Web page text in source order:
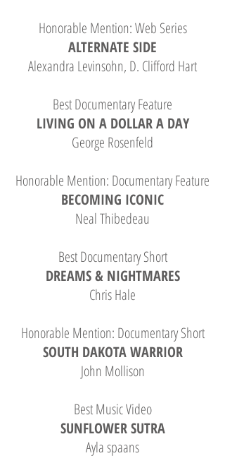
Honorable Mention: Web Series
ALTERNATE SIDE
Alexandra Levinsohn, D. Clifford Hart
Best Documentary Feature
LIVING ON A DOLLAR A DAY
George Rosenfeld
Honorable Mention: Documentary Feature
BECOMING ICONIC
Neal Thibedeau
Best Documentary Short
DREAMS & NIGHTMARES
Chris Hale
Honorable Mention: Documentary Short
SOUTH DAKOTA WARRIOR
John Mollison
Best Music Video
SUNFLOWER SUTRA
Ayla spaans